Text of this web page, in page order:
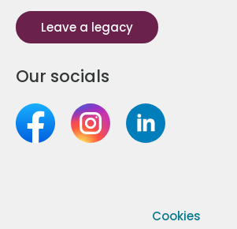
Leave a legacy
Our socials
Cookies